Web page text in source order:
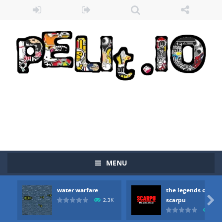
MENU
water warfare
2.3K
the legends of
scarpu

Zombie vs Fire-“Zombie vs Fire” is an online game that pits players against each other in a fight to the death. The objective...
water warfare you are in war and you have to kill the enemy boats, beware after a period of time their boss will come, buy your ideal boat...
-the legends of scarpu is arcade game